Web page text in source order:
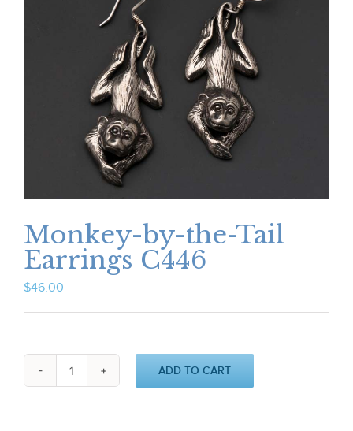
Monkey-by-the-Tail
Earrings C446
$46.00
Monkey-
ADD TO CART